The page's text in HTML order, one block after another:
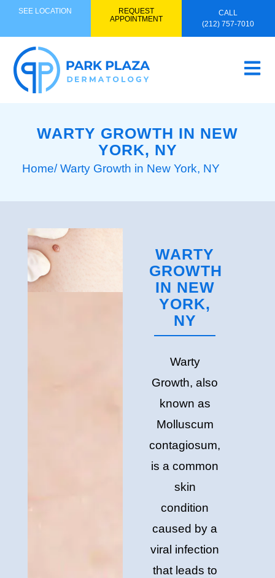
SEE LOCATION
REQUEST
APPOINTMENT
CALL
(212) 757-7010
WARTY GROWTH IN NEW
YORK, NY
Home/ Warty Growth in New York, NY
WARTY
GROWTH
IN NEW
YORK,
NY
Warty
Growth, also
known as
Molluscum
contagiosum,
is a common
skin
condition
caused by a
viral infection
that leads to